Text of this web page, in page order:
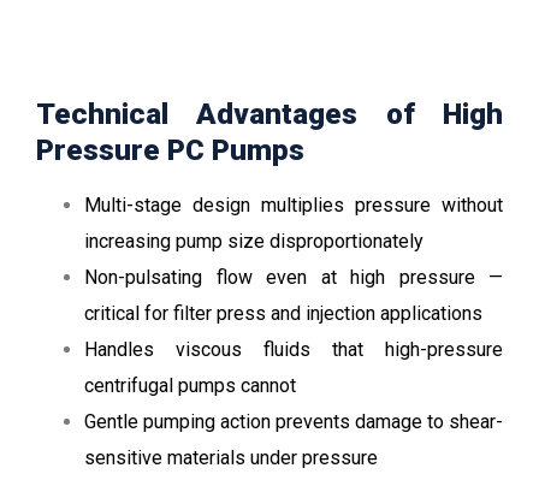
Technical Advantages of High
Pressure PC Pumps
Multi-stage design multiplies pressure without
increasing pump size disproportionately
Non-pulsating flow even at high pressure —
critical for filter press and injection applications
Handles viscous fluids that high-pressure
centrifugal pumps cannot
Gentle pumping action prevents damage to shear-
sensitive materials under pressure